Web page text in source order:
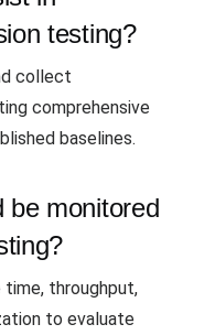
testing?
collect
comprehensive
baselines.
be monitored
time, throughput,
to evaluate